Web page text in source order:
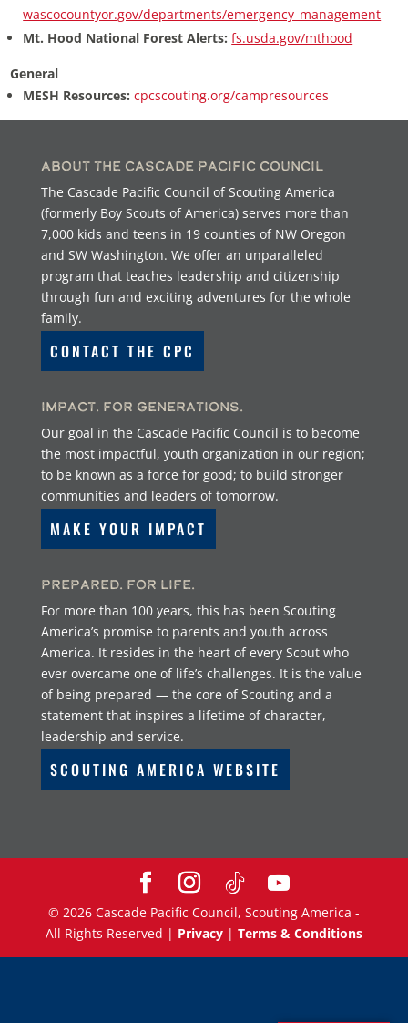
wascocountyor.gov/departments/emergency_management
Mt. Hood National Forest Alerts: fs.usda.gov/mthood
General
MESH Resources:cpcscouting.org/campresources
About the Cascade Pacific Council
The Cascade Pacific Council of Scouting America
(formerly Boy Scouts of America) serves more than
7,000 kids and teens in 19 counties of NW Oregon
and SW Washington. We offer an unparalleled
program that teaches leadership and citizenship
through fun and exciting adventures for the whole
family.
CONTACT THE CPC
Impact. For Generations.
Our goal in the Cascade Pacific Council is to become
the most impactful, youth organization in our region;
to be known as a force for good; to build stronger
communities and leaders of tomorrow.
MAKE YOUR IMPACT
Prepared. For Life.
For more than 100 years, this has been Scouting
America’s promise to parents and youth across
America. It resides in the heart of every Scout who
ever overcame one of life’s challenges. It is the value
of being prepared — the core of Scouting and a
statement that inspires a lifetime of character,
leadership and service.
SCOUTING AMERICA WEBSITE
© 2026Cascade Pacific Council, Scouting America -
All Rights Reserved | Privacy| Terms & Conditions